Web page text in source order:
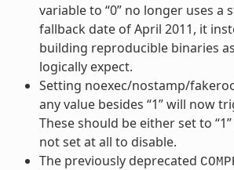
variable to “0” no longer uses a
fallback date of April 2011, it
building reproducible binaries
logically expect.
Setting noexec/nostamp/
any value besides “1” will now
These should be either set to
not set at all to disable.
The previously deprecated